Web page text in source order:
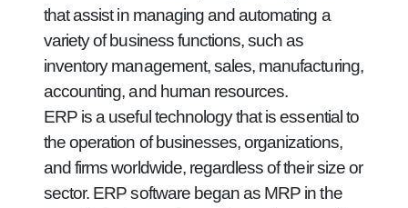
that assist in managing and automating a
variety of business functions, such as
inventory management, sales, manufacturing,
accounting, and human resources.
ERP is a useful technology that is essential to
the operation of businesses, organizations,
and firms worldwide, regardless of their size or
sector. ERP software began as MRP in the